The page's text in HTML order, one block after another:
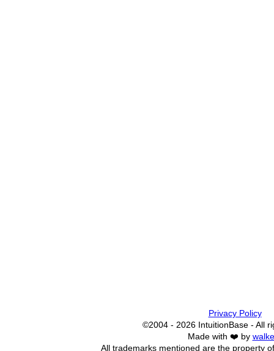
Privacy Policy
©2004 - 2026 IntuitionBase - All
Made with ❤️ by
All trademarks mentioned are the property